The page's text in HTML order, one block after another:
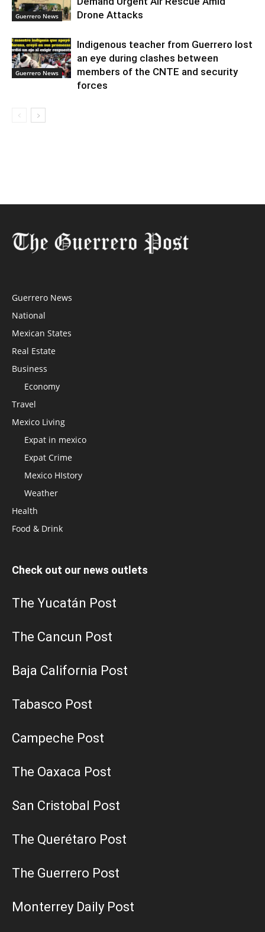
Guerrero News
Drone Attacks
Guerrero News
Indigenous teacher from Guerrero lost
an eye during clashes between
members of the CNTE and security
forces
Guerrero News
National
Mexican States
Real Estate
Business
Economy
Travel
Mexico Living
Expat in mexico
Expat Crime
Mexico HIstory
Weather
Health
Food & Drink
Check out our news outlets
The Yucatán Post
The Cancun Post
Baja California Post
Tabasco Post
Campeche Post
The Oaxaca Post
San Cristobal Post
The Querétaro Post
The Guerrero Post
Monterrey Daily Post